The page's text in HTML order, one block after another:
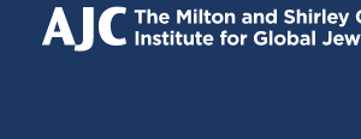
EXTERNAL)
EXTERNAL)